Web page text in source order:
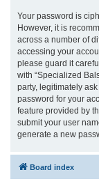
Your password is
However, it is
across a number of
accessing your
please guard it
with “Specialized
party, legitimately
password for your
feature provided by
submit your user
generate a new
Board index